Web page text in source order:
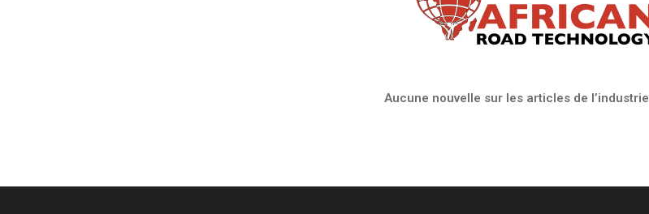
Aucune nouvelle sur les articles de l’industrie